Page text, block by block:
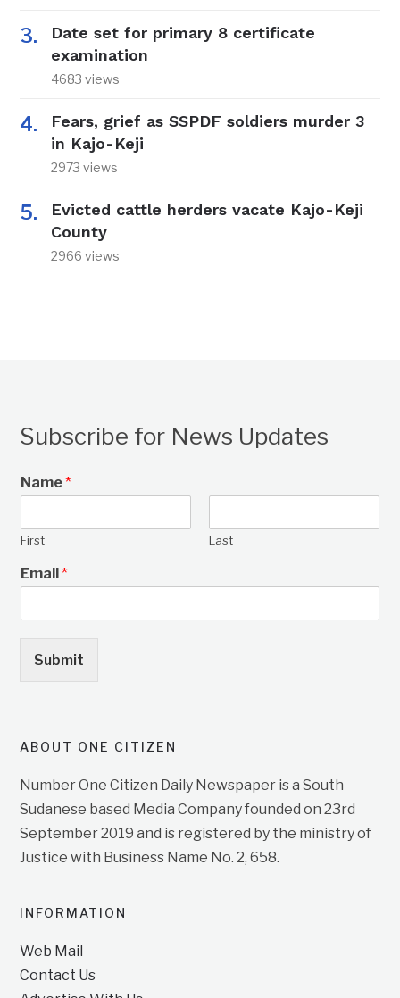
Date set for primary 8 certificate
examination
4683 views
Fears, grief as SSPDF soldiers murder 3
in Kajo-Keji
2973 views
Evicted cattle herders vacate Kajo-Keji
County
2966 views
Subscribe for News Updates
Name*
First Last
Email*
Submit
ABOUT ONE CITIZEN
Number One Citizen Daily Newspaper is a South
Sudanese based Media Company founded on 23rd
September 2019 and is registered by the ministry of
Justice with Business Name No. 2, 658.
INFORMATION
Web Mail
Contact Us